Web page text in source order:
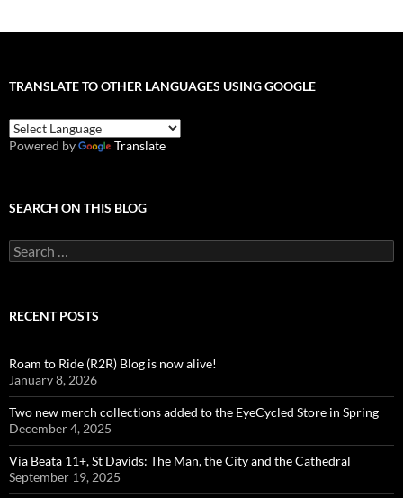
TRANSLATE TO OTHER LANGUAGES USING GOOGLE
Powered by Translate
SEARCH ON THIS BLOG
Search
for:
RECENT POSTS
Roam to Ride (R2R) Blog is now alive!
January 8, 2026
Two new merch collections added to the EyeCycled Store in Spring
December 4, 2025
Via Beata 11+, St Davids: The Man, the City and the Cathedral
September 19, 2025